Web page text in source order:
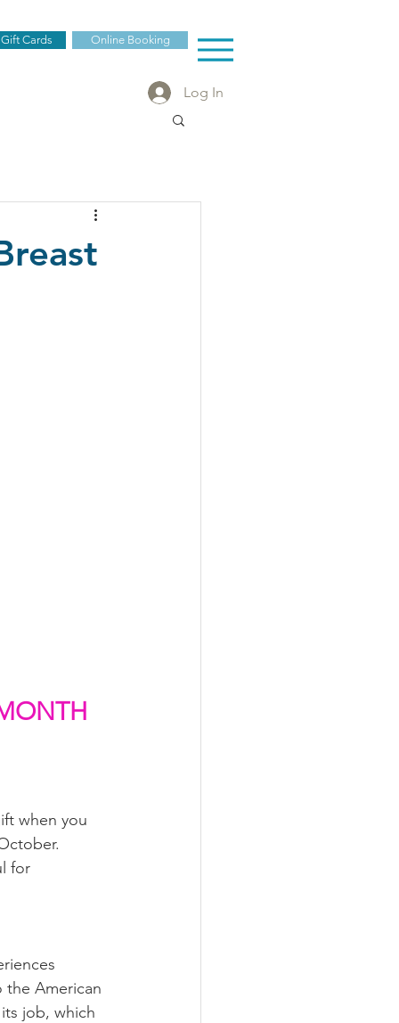
Cards Online Booking
Log In
when you
for
American
job, which